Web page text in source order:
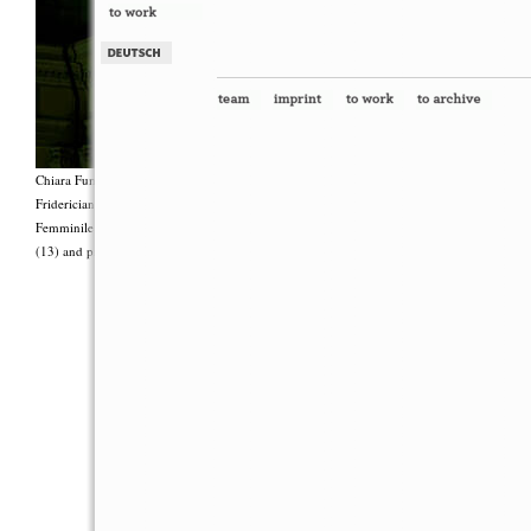
Chiara Fumai, <i>Shut Up. Actually, Talk (The world will not explode)</i>, 2012, Group
Fridericianum featuring Zalumma Agra and the Stars of the East, words by Carla Lonzi
Femminile (“I Say I,” 1977), costumes by Antonio Piccirilli, 60 min., Courtesy Chiara
(13) and produced with the support of Fiorucci Art Trust, London. Photo: Henrik